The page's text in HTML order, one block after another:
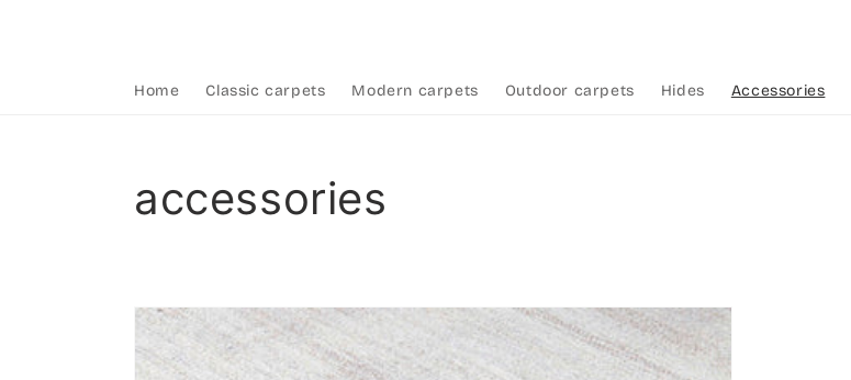
Home Classic carpets Modern carpets Outdoor carpets Hides Accessories
Collection:
accessories